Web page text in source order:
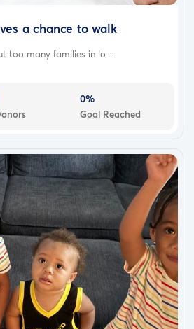
a chance to walk
too many families in lo...
0%
Goal Reached